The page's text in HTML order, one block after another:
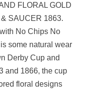
FLORAL GOLD
SAUCER 1863.
No Chips No
some natural wear
Derby Cup and
and 1866, the cup
floral designs